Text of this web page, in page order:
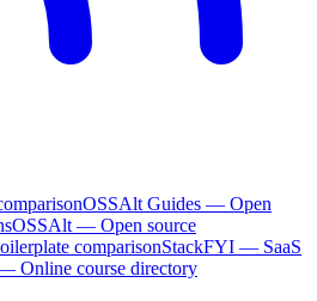
OSSAlt Guides — Open
OSSAlt — Open source
comparisonStackFYI — SaaS
Online course directory